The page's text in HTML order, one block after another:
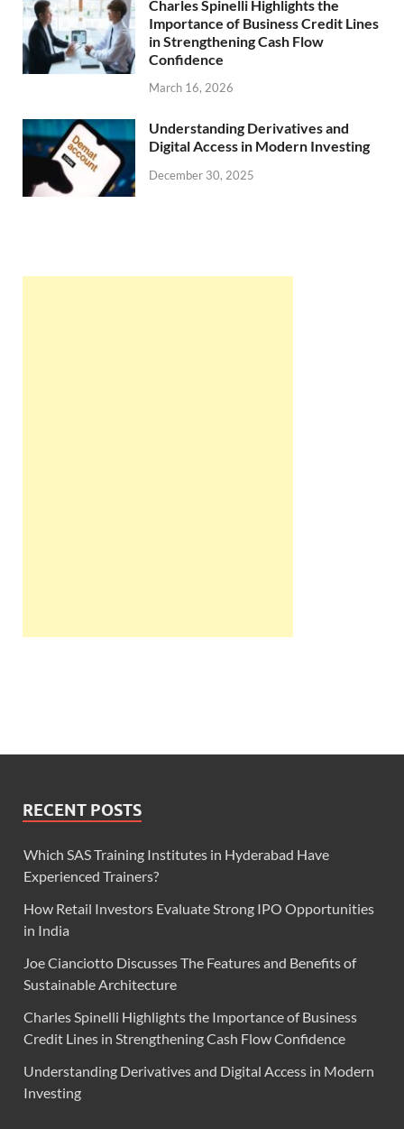
Charles Spinelli Highlights the
Importance of Business Credit Lines
in Strengthening Cash Flow
Confidence
March 16, 2026
Understanding Derivatives and
Digital Access in Modern Investing
December 30, 2025
RECENT POSTS
Which SAS Training Institutes in Hyderabad Have
Experienced Trainers?
How Retail Investors Evaluate Strong IPO Opportunities
in India
Joe Cianciotto Discusses The Features and Benefits of
Sustainable Architecture
Charles Spinelli Highlights the Importance of Business
Credit Lines in Strengthening Cash Flow Confidence
Understanding Derivatives and Digital Access in Modern
Investing